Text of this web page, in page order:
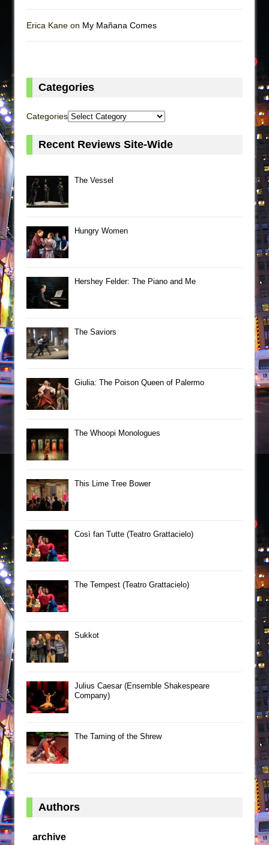
Erica Kane on My Mañana Comes
Categories
Categories
Recent Reviews Site-Wide
The Vessel
Hungry Women
Hershey Felder: The Piano and Me
The Saviors
Giulia: The Poison Queen of Palermo
The Whoopi Monologues
This Lime Tree Bower
Così fan Tutte (Teatro Grattacielo)
The Tempest (Teatro Grattacielo)
Sukkot
Julius Caesar (Ensemble Shakespeare
Company)
The Taming of the Shrew
Authors
archive